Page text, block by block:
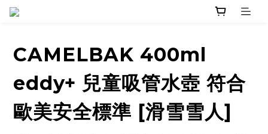
CAMELBAK 400ml
eddy+ 兒童吸管水壺 符合
歐美安全標準 [滑雪雪人]